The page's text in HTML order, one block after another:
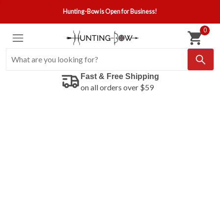
Hunting-Bow is Open for Business!
0
Fast & Free Shipping
on all orders over $59